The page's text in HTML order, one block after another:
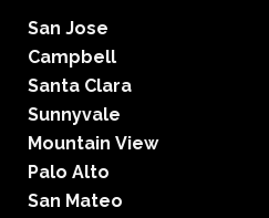
San Jose
Campbell
Santa Clara
Sunnyvale
Mountain View
Palo Alto
San Mateo